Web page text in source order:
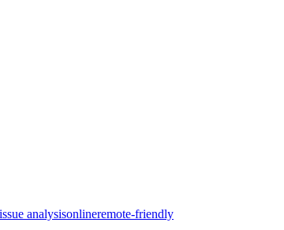
issue analysisonlineremote-friendly